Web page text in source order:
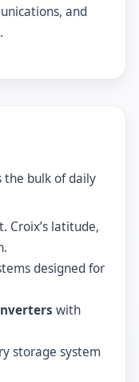
and
the bulk of daily
Croix’s latitude,
designed for
with
storage system